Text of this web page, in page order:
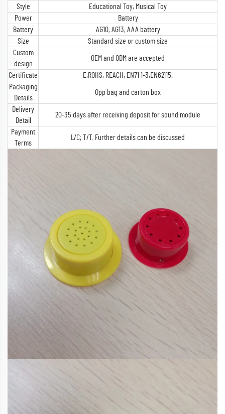
Style
Educational Toy, Musical Toy
Power
Battery
Battery
AG10, AG13, AAA battery
Size
Standard size or custom size
Custom
design
OEM and ODM are accepted
Certificate
E,ROHS, REACH, EN71 1-3,EN62115.
Packaging
Details
Opp bag and carton box
Delivery
Detail
20-35 days after receiving deposit for sound module
Payment
Terms
L/C; T/T. Further details can be discussed